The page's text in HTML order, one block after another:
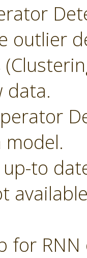
outlier
data.
model.
to
for